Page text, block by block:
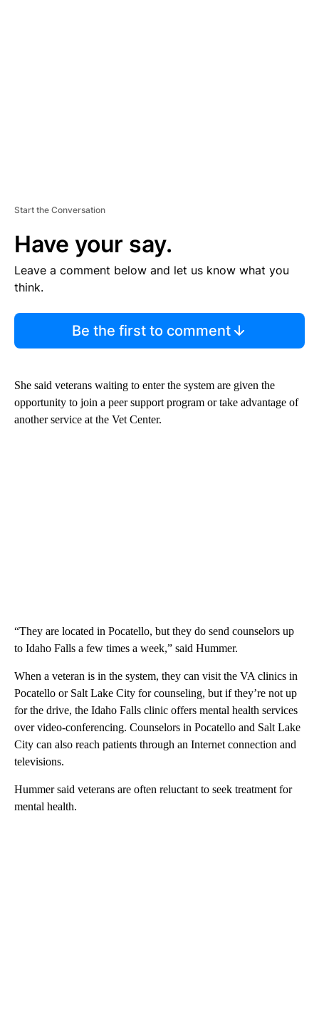
Start the Conversation
Have your say.
Leave a comment below and let us know what you
think.
Be the first to comment
She said veterans waiting to enter the system are given the
opportunity to join a peer support program or take advantage of
another service at the Vet Center.
“They are located in Pocatello, but they do send counselors up
to Idaho Falls a few times a week,” said Hummer.
When a veteran is in the system, they can visit the VA clinics in
Pocatello or Salt Lake City for counseling, but if they’re not up
for the drive, the Idaho Falls clinic offers mental health services
over video-conferencing. Counselors in Pocatello and Salt Lake
City can also reach patients through an Internet connection and
televisions.
Hummer said veterans are often reluctant to seek treatment for
mental health.